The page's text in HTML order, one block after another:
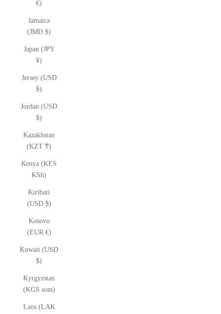
€)
Jamaica
(JMD $)
Japan (JPY
¥)
Jersey (USD
$)
Jordan (USD
$)
Kazakhstan
(KZT ₸)
Kenya (KES
KSh)
Kiribati
(USD $)
Kosovo
(EUR €)
Kuwait (USD
$)
Kyrgyzstan
(KGS som)
Laos (LAK